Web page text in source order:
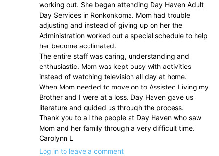
working out. She began attending Day Haven Adult
Day Services in Ronkonkoma. Mom had trouble
adjusting and instead of giving up on her the
Administration worked out a special schedule to help
her become acclimated.
The entire staff was caring, understanding and
enthusiastic. Mom was kept busy with activities
instead of watching television all day at home.
When Mom needed to move on to Assisted Living my
Brother and I were at a loss. Day Haven gave us
literature and guided us through the process.
Thank you to all the people at Day Haven who saw
Mom and her family through a very difficult time.
Carolynn L
Log in to leave a comment